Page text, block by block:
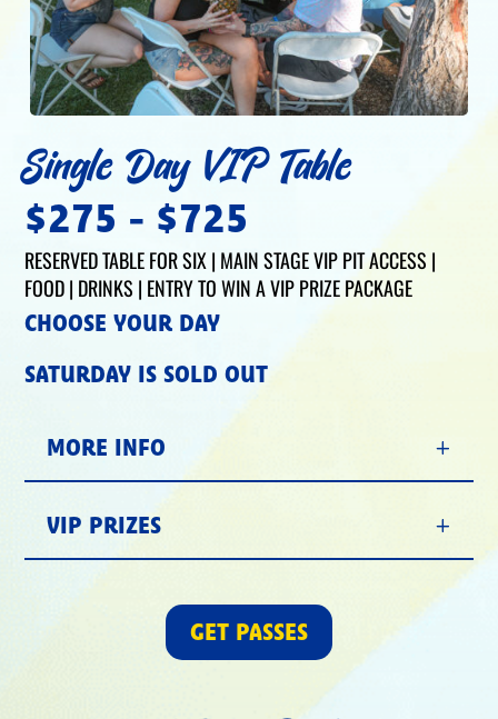
Single Day VIP Table
$275 - $725
RESERVED TABLE FOR SIX | MAIN STAGE VIP PIT ACCESS |
FOOD | DRINKS | ENTRY TO WIN A VIP PRIZE PACKAGE
CHOOSE YOUR DAY
SATURDAY IS SOLD OUT
MORE INFO
VIP PRIZES
GET PASSES